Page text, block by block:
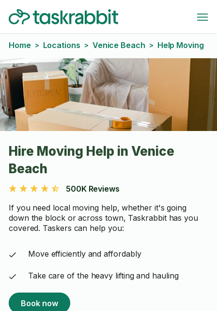
Home > Locations > Venice Beach > Help Moving
Hire Moving Help in Venice
Beach
500K Reviews
If you need local moving help, whether it's going
down the block or across town, Taskrabbit has you
covered. Taskers can help you:
Move efficiently and affordably
Take care of the heavy lifting and hauling
Book now